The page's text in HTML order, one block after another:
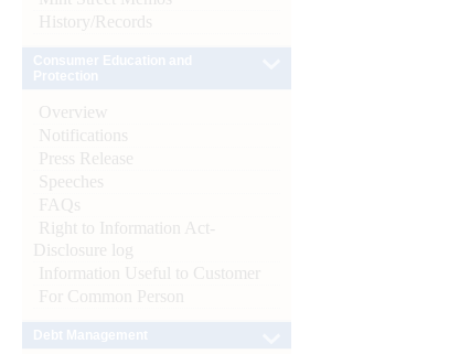
History/Records
Overview
Notifications
Press Release
Speeches
FAQs
Right to Information Act-
Disclosure log
Information Useful to Customer
For Common Person